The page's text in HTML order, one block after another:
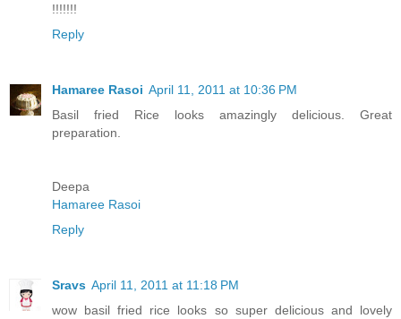
!!!!!!!
Reply
Hamaree Rasoi April 11, 2011 at 10:36 PM
Basil fried Rice looks amazingly delicious. Great
preparation.
Deepa
Hamaree Rasoi
Reply
Sravs April 11, 2011 at 11:18 PM
wow basil fried rice looks so super delicious and lovely